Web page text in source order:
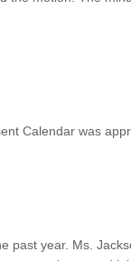
Calendar was
past year. Ms.